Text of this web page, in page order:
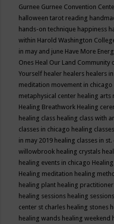
Gurnee Gurnee Convention
halloween tarot reading
hands-on technique happiness
within Harold Washington
in may and june Have More
Ones Heal Our Land
Yourself healer healers healers
meditation movement in chicago
metaphysical center healing arts
Healing Breathwork Healing
healing class healing class with
classes in chicago healing
in may 2019 healing classes in st.
willowbrook healing crystals
healing events in chicago
Healing meditation healing
healing plant healing practitioner
healing sessions healing
center st charles healing stones
healing wands healing weekend